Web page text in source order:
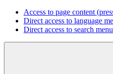
Access to page content
Direct access to language
Direct access to search